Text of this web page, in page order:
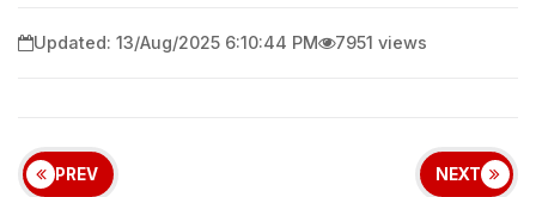
Updated: 13/Aug/2025 6:10:44 PM 7951 views
PREV NEXT